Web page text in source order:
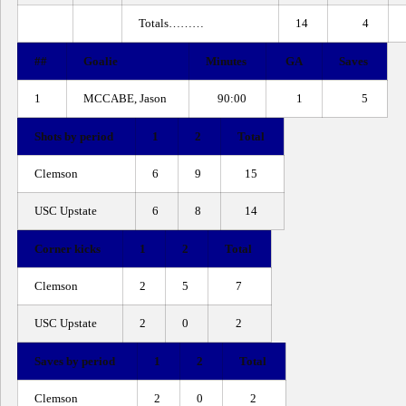
Totals……… 14 4
## Goalie Minutes GA Saves
1 MCCABE, Jason 90:00 1 5
Shots by period 1 2 Total
Clemson 6 9 15
USC Upstate 6 8 14
Corner kicks 1 2 Total
Clemson 2 5 7
USC Upstate 2 0 2
Saves by period 1 2 Total
Clemson 2 0 2